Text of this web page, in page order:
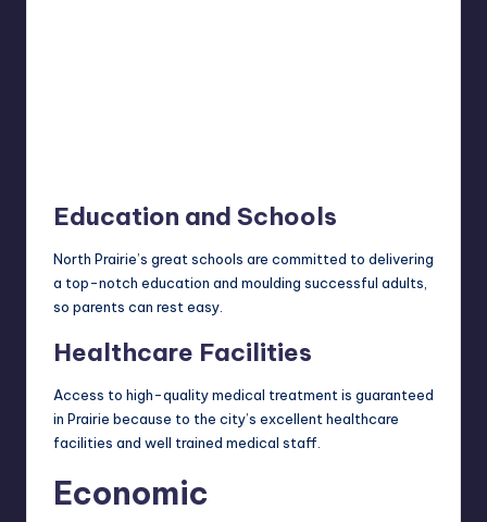
Education and Schools
North Prairie’s great schools are committed to delivering
a top-notch education and moulding successful adults,
so parents can rest easy.
Healthcare Facilities
Access to high-quality medical treatment is guaranteed
in Prairie because to the city’s excellent healthcare
facilities and well trained medical staff.
Economic